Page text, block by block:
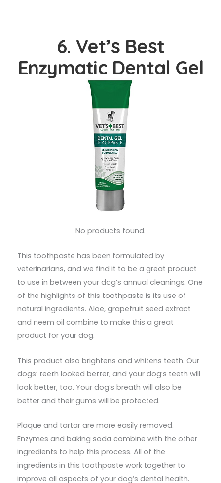
6. Vet’s Best
Enzymatic Dental Gel
No products found.
This toothpaste has been formulated by
veterinarians, and we find it to be a great product
to use in between your dog’s annual cleanings. One
of the highlights of this toothpaste is its use of
natural ingredients. Aloe, grapefruit seed extract
and neem oil combine to make this a great
product for your dog.
This product also brightens and whitens teeth. Our
dogs’ teeth looked better, and your dog’s teeth will
look better, too. Your dog’s breath will also be
better and their gums will be protected.
Plaque and tartar are more easily removed.
Enzymes and baking soda combine with the other
ingredients to help this process. All of the
ingredients in this toothpaste work together to
improve all aspects of your dog’s dental health.